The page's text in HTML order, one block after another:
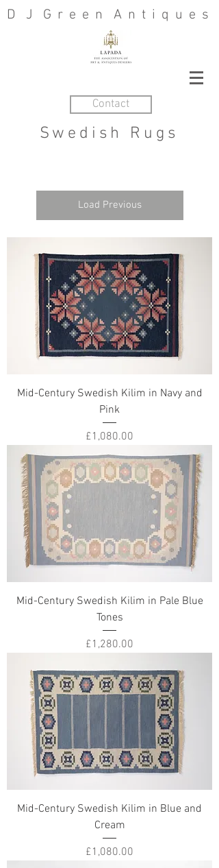
D J G r e e n A n t i q u e s
Contact
Swedish Rugs
Load Previous
Mid-Century Swedish Kilim in Navy and
Pink
Price
£1,080.00
Mid-Century Swedish Kilim in Pale Blue
Tones
Price
£1,280.00
Mid-Century Swedish Kilim in Blue and
Cream
Price
£1,080.00